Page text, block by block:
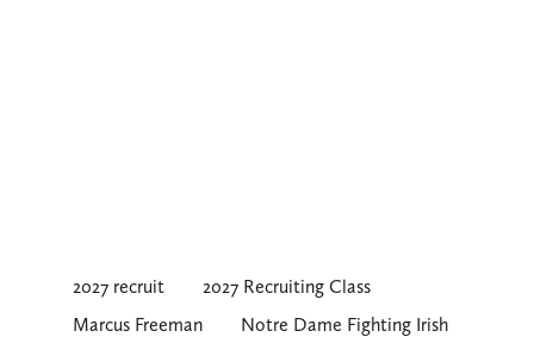
2027 recruit
2027 Recruiting Class
Marcus Freeman
Notre Dame Fighting Irish